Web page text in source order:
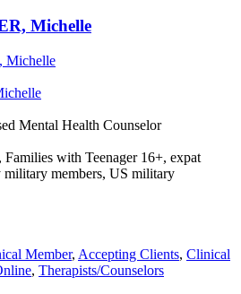
Michelle
Mental Health Counselor
with Teenager 16+, expat
members, US military
Member, Accepting Clients, Clinical
, Therapists/Counselors